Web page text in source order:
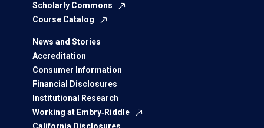
Scholarly Commons
Course Catalog
News and Stories
Accreditation
Consumer Information
Financial Disclosures
Institutional Research
Working at Embry‑Riddle